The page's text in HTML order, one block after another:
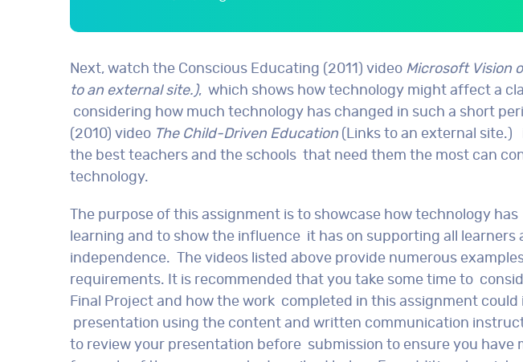
Next, watch the Conscious Educating (2011) video Microsoft Vision
to an external site.), which shows how technology might affect a
considering how much technology has changed in such a short
(2010) video The Child-Driven Education (Links to an external site.)
the best teachers and the schools that need them the most can
technology.
The purpose of this assignment is to showcase how technology
learning and to show the influence it has on supporting all
independence. The videos listed above provide numerous
requirements. It is recommended that you take some time to
Final Project and how the work completed in this assignment
presentation using the content and written communication
to review your presentation before submission to ensure you